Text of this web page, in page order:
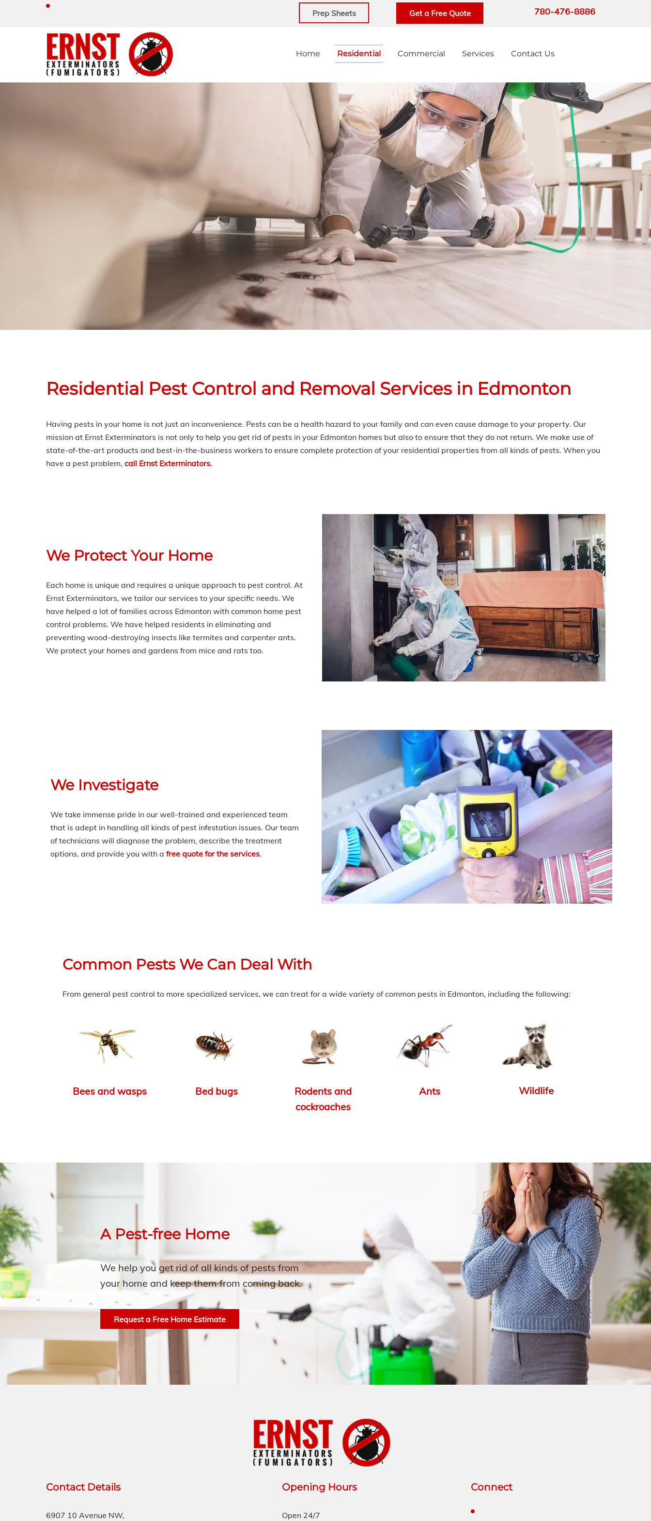
Prep Sheets Get a Free Quote 780-476-8886
Home Residential Commercial Services Contact Us
Residential Pest Control and Removal Services in Edmonton
Having pests in your home is not just an inconvenience. Pests can be a health hazard to your family and can even cause damage to your property. Our
mission at Ernst Exterminators is not only to help you get rid of pests in your Edmonton homes but also to ensure that they do not return. We make use of
state-of-the-art products and best-in-the-business workers to ensure complete protection of your residential properties from all kinds of pests. When you
have a pest problem, call Ernst Exterminators.
We Protect Your Home
Each home is unique and requires a unique approach to pest control. At
Ernst Exterminators, we tailor our services to your specific needs. We
have helped a lot of families across Edmonton with common home pest
control problems. We have helped residents in eliminating and
preventing wood-destroying insects like termites and carpenter ants.
We protect your homes and gardens from mice and rats too.
We Investigate
We take immense pride in our well-trained and experienced team
that is adept in handling all kinds of pest infestation issues. Our team
of technicians will diagnose the problem, describe the treatment
options, and provide you with a free quote for the services.
Common Pests We Can Deal With
From general pest control to more specialized services, we can treat for a wide variety of common pests in Edmonton, including the following:
Bees and wasps Bed bugs
Rodents and
cockroaches
Ants Wildlife
A Pest-free Home
We help you get rid of all kinds of pests from
your home and keep them from coming back.
Request a Free Home Estimate
Contact Details
6907 10 Avenue NW,
Opening Hours
Open 24/7
Connect